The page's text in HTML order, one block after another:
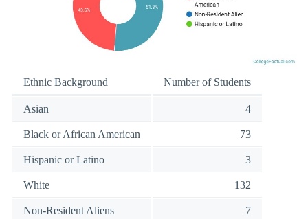
Ethnic Background Number of Students
Asian 4
Black or African American 73
Hispanic or Latino 3
White 132
Non-Resident Aliens 7